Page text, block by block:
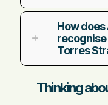
How
Torres
Thinking